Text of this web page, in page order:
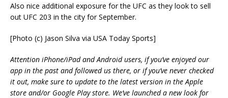
Also nice additional exposure for the UFC as they look to sell
out UFC 203 in the city for September.
[Photo (c) Jason Silva via USA Today Sports]
Attention iPhone/iPad and Android users, if you’ve enjoyed our
app in the past and followed us there, or if you’ve never checked
it out, make sure to update to the latest version in the Apple
store and/or Google Play store. We’ve launched a new look for